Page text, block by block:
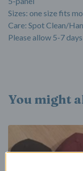
Sizes: one size fits
Care: Spot Clean/
Please allow 5-7
You might